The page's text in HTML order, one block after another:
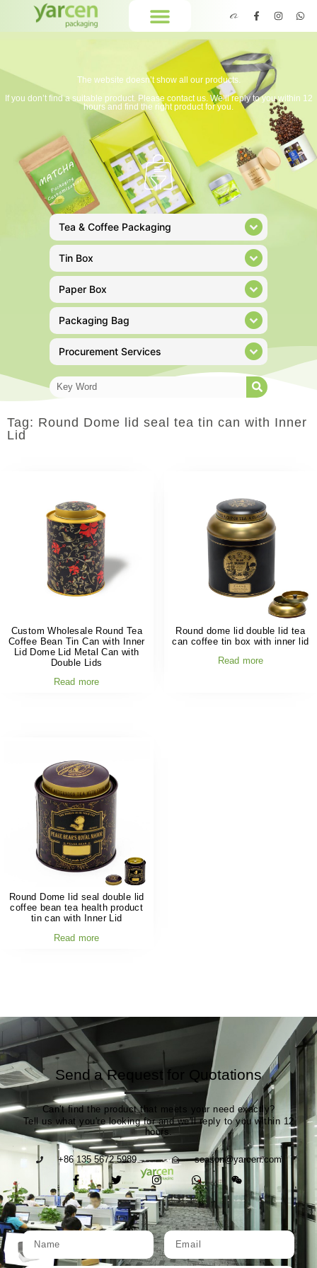
The website doesn’t show all our products.
If you don’t find a suitable product. Please contact us. We’ll reply to you within 12
hours and find the right product for you.
Tea & Coffee Packaging
Tin Box
Paper Box
Packaging Bag
Procurement Services
Tag: Round Dome lid seal tea tin can with Inner
Lid
Custom Wholesale Round Tea
Coffee Bean Tin Can with Inner
Lid Dome Lid Metal Can with
Double Lids
Read more
Round dome lid double lid tea
can coffee tin box with inner lid
Read more
Round Dome lid seal double lid
coffee bean tea health product
tin can with Inner Lid
Read more
Send a Request for Quotations
Can't find the product that meets your need exactly?
Tell us what you're looking for and we'll reply to you within 12
hours.
+86 135 5672 5989 season@yarcen.com